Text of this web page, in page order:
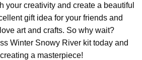
your creativity and create a beautiful
gift idea for your friends and
art and crafts. So why wait?
Winter Snowy River kit today and
a masterpiece!